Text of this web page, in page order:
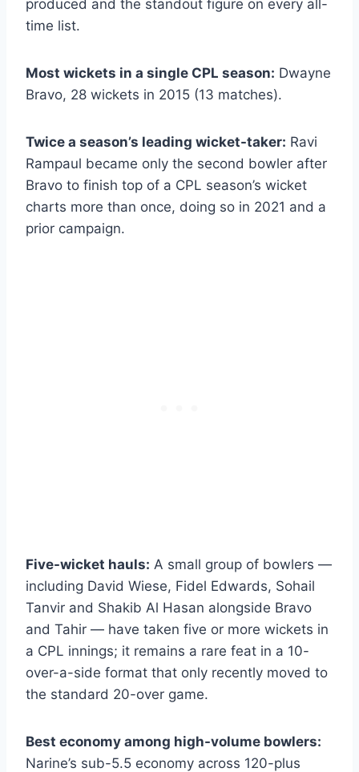
produced and the standout figure on every all-
time list.
Most wickets in a single CPL season: Dwayne
Bravo, 28 wickets in 2015 (13 matches).
Twice a season’s leading wicket-taker: Ravi
Rampaul became only the second bowler after
Bravo to finish top of a CPL season’s wicket
charts more than once, doing so in 2021 and a
prior campaign.
Five-wicket hauls: A small group of bowlers —
including David Wiese, Fidel Edwards, Sohail
Tanvir and Shakib Al Hasan alongside Bravo
and Tahir — have taken five or more wickets in
a CPL innings; it remains a rare feat in a 10-
over-a-side format that only recently moved to
the standard 20-over game.
Best economy among high-volume bowlers:
Narine’s sub-5.5 economy across 120-plus